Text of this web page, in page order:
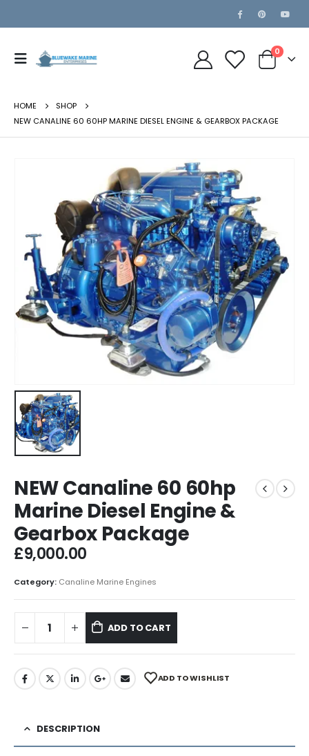
0
HOME
SHOP
NEW CANALINE 60 60HP MARINE DIESEL ENGINE & GEARBOX PACKAGE
NEW Canaline 60 60hp
Marine Diesel Engine &
Gearbox Package
£9,000.00
Category: Canaline Marine Engines
ADD TO CART
ADD TO WISHLIST
DESCRIPTION